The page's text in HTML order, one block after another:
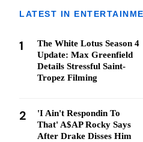
LATEST IN
1
The White Lotus Season 4
Update: Max Greenfield
Details Stressful Saint-
Tropez Filming
2
'I Ain't Respondin To
That' A$AP Rocky Says
After Drake Disses Him